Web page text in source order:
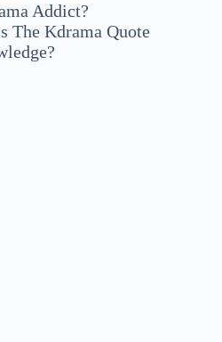
Addict?
The Kdrama Quote